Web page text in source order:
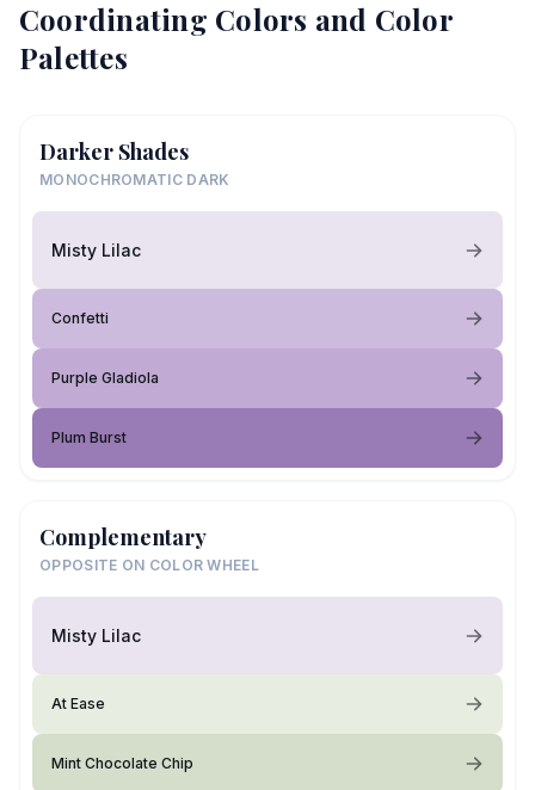
Coordinating Colors and Color
Palettes
Darker Shades
MONOCHROMATIC DARK
Misty Lilac
Confetti
Purple Gladiola
Plum Burst
Complementary
OPPOSITE ON COLOR WHEEL
Misty Lilac
At Ease
Mint Chocolate Chip